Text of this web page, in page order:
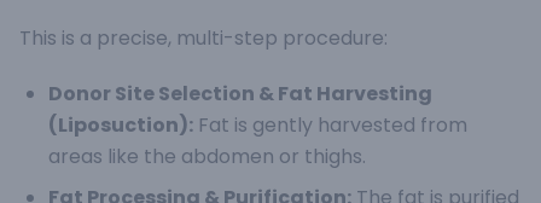
This is a precise, multi-step procedure:
Donor Site Selection & Fat Harvesting
(Liposuction): Fat is gently harvested from
areas like the abdomen or thighs.
Fat Processing & Purification: The fat is purified